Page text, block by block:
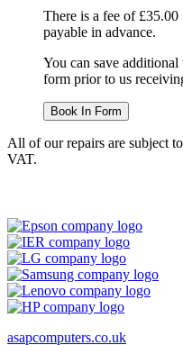
There is a fee of
payable in advance.
You can save
form prior to us
Book In Form
All of our repairs are subject
VAT.
asapcomputers.co.uk